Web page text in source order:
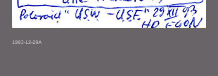
1993-12-29A